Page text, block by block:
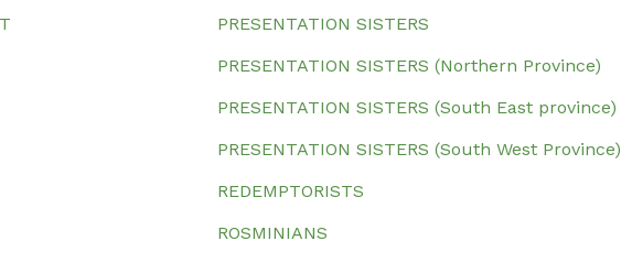
PRESENTATION SISTERS
PRESENTATION SISTERS (Northern Province)
PRESENTATION SISTERS (South East province)
PRESENTATION SISTERS (South West Province)
REDEMPTORISTS
ROSMINIANS